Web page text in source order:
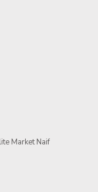
Market Naif